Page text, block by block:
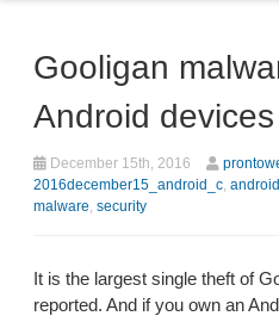
Gooligan
Android devices
December 15th, 2016
2016december15_android_c, android
malware, security
It is the largest single theft of
reported. And if you own an